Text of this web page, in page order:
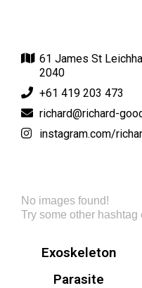
61 James St
2040
+61 419 203 473
richard@richard-
instagram.com/
No images found!
Try some other hashtag
Exoskeleton
Parasite